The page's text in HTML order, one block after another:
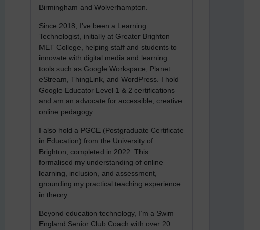
Birmingham and Wolverhampton.
Since 2018, I’ve been a Learning
Technologist, initially at Greater Brighton
MET College, helping staff and students to
innovate with digital media and learning
tools such as Google Workspace, Planet
eStream, ThingLink, and WordPress. I hold
Google Educator Level 1 & 2 certifications
and am an advocate for accessible, creative
online pedagogy.
I also hold a PGCE (Postgraduate Certificate
in Education) from the University of
Brighton, completed in 2022. This
formalised my understanding of online
learning, inclusion, and assessment,
grounding my practical teaching experience
in theory.
Beyond education technology, I’m a Swim
England Senior Club Coach with over 20